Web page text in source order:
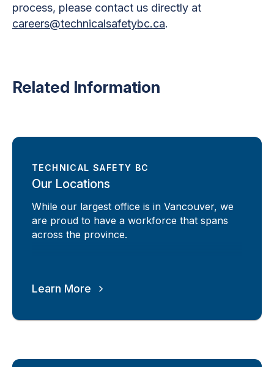
process, please contact us directly at
careers@technicalsafetybc.ca.
Related Information
TECHNICAL SAFETY BC
Our Locations
While our largest office is in Vancouver, we
are proud to have a workforce that spans
across the province.
Learn More